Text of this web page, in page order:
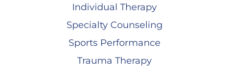
Individual Therapy
Specialty Counseling
Sports Performance
Trauma Therapy